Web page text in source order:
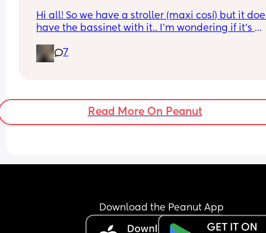
Hi all! So we have a stroller (maxi cosí) but it
have the bassinet with it.. I’m wondering if it’s
does my normal seat being in recline mode
for this? Thanks!
7
Read More On Peanut
Download the Peanut App